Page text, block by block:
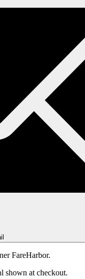
FareHarbor.
shown at checkout.